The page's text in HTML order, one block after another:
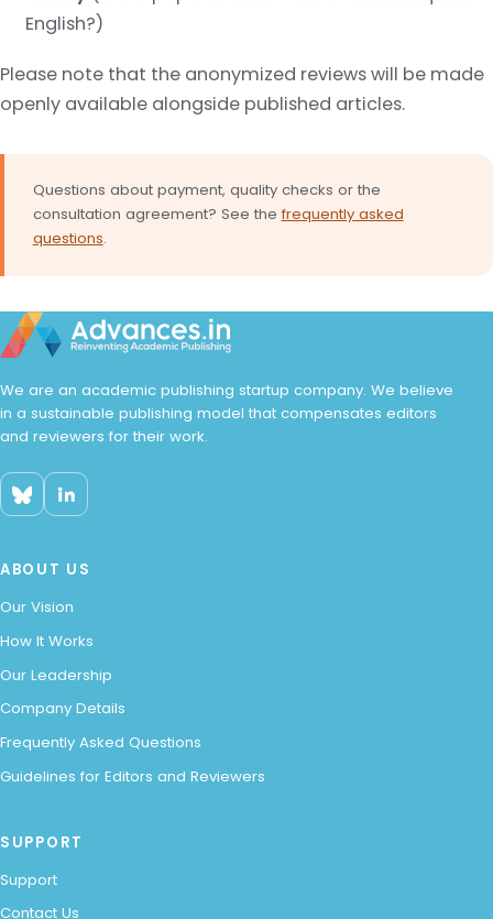
English?)
Please note that the anonymized reviews will be made
openly available alongside published articles.
Questions about payment, quality checks or the
consultation agreement? See thefrequently asked
questions.
We are an academic publishing startup company. We believe
in a sustainable publishing model that compensates editors
and reviewers for their work.
ABOUT US
Our Vision
How It Works
Our Leadership
Company Details
Frequently Asked Questions
Guidelines for Editors and Reviewers
SUPPORT
Support
Contact Us